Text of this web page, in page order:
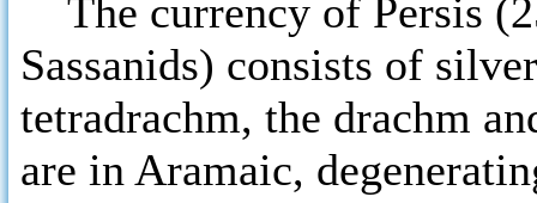
The currency of Persis
Sassanids) consists of
tetradrachm, the drachm
are in Aramaic,